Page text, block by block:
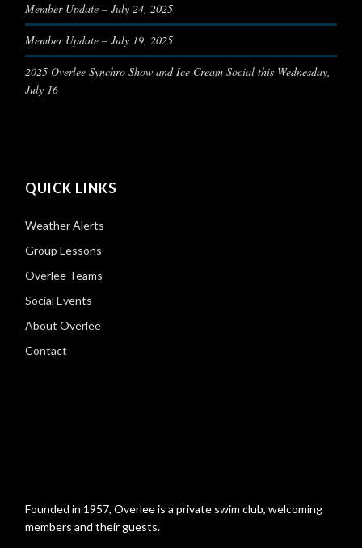
Member Update – July 24, 2025
Member Update – July 19, 2025
2025 Overlee Synchro Show and Ice Cream Social this Wednesday,
July 16
QUICK LINKS
Weather Alerts
Group Lessons
Overlee Teams
Social Events
About Overlee
Contact
Founded in 1957, Overlee is a private swim club, welcoming
members and their guests.